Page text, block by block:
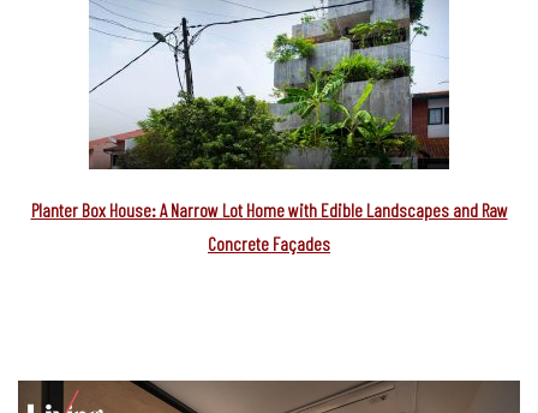
Planter Box House: A Narrow Lot Home with Edible Landscapes and Raw
Concrete Façades